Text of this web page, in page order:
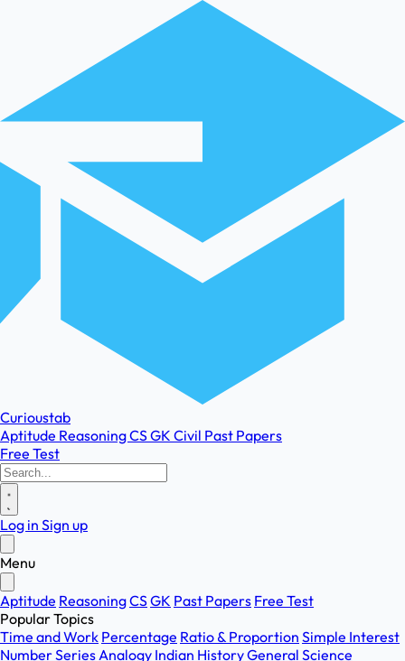
Curioustab
Aptitude ReasoningCSGK Civil Past Papers
Free Test
Log in Sign up
Menu
Aptitude ReasoningCSGK Past Papers Free Test
Popular Topics
Time and Work Percentage Ratio & Proportion Simple Interest
Number SeriesAnalogy Indian HistoryGeneral Science